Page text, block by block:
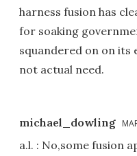
harness fusion has
for soaking
squandered on on its
not actual need.
michael_dowling
a.l. : No,some fusion